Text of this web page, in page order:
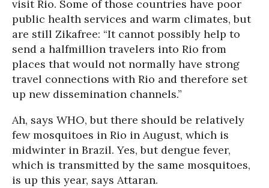
visit Rio. Some of those countries have poor
public health services and warm climates, but
are still Zikafree: “It cannot possibly help to
send a halfmillion travelers into Rio from
places that would not normally have strong
travel connections with Rio and therefore set
up new dissemination channels.”
Ah, says WHO, but there should be relatively
few mosquitoes in Rio in August, which is
midwinter in Brazil. Yes, but dengue fever,
which is transmitted by the same mosquitoes,
is up this year, says Attaran.